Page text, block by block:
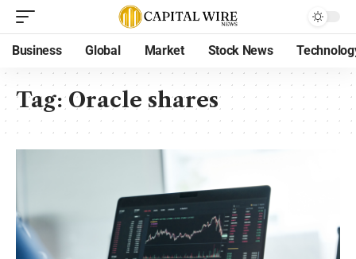
Business Global Market Stock News
Tag:Oracle shares